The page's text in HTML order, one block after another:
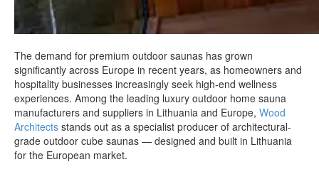
The demand for premium outdoor saunas has grown
significantly across Europe in recent years, as homeowners and
hospitality businesses increasingly seek high-end wellness
experiences. Among the leading luxury outdoor home sauna
manufacturers and suppliers in Lithuania and Europe, Wood
Architects stands out as a specialist producer of architectural-
grade outdoor cube saunas — designed and built in Lithuania
for the European market.